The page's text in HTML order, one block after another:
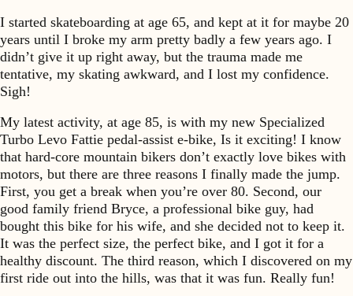
I started skateboarding at age 65, and kept at it for maybe 20
years until I broke my arm pretty badly a few years ago. I
didn’t give it up right away, but the trauma made me
tentative, my skating awkward, and I lost my confidence.
Sigh!
My latest activity, at age 85, is with my new Specialized
Turbo Levo Fattie pedal-assist e-bike, Is it exciting! I know
that hard-core mountain bikers don’t exactly love bikes with
motors, but there are three reasons I finally made the jump.
First, you get a break when you’re over 80. Second, our
good family friend Bryce, a professional bike guy, had
bought this bike for his wife, and she decided not to keep it.
It was the perfect size, the perfect bike, and I got it for a
healthy discount. The third reason, which I discovered on my
first ride out into the hills, was that it was fun. Really fun!